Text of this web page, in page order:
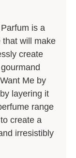
is a
that will make
create
Me by
layering it
range
create a
irresistibly